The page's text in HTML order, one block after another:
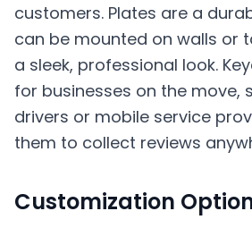
customers. Plates are a
can be mounted on walls or
a sleek, professional look.
for businesses on the move,
drivers or mobile service
them to collect reviews
Customization